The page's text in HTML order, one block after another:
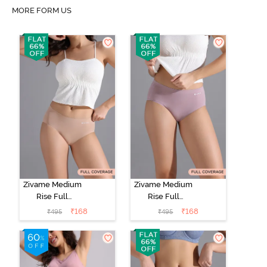
MORE FORM US
Zivame Medium
Rise Full
Coverage No
Visible Panty
Line Hipster -
Roebuck
₹495 ₹168
Zivame Medium
Rise Full
Coverage No
Visible Panty
Line Hipster -
Elderberry
₹495 ₹168